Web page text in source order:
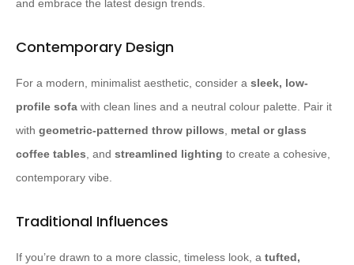
and embrace the latest design trends.
Contemporary Design
For a modern, minimalist aesthetic, consider a sleek, low-
profile sofa with clean lines and a neutral colour palette. Pair it
with geometric-patterned throw pillows, metal or glass
coffee tables, and streamlined lighting to create a cohesive,
contemporary vibe.
Traditional Influences
If you’re drawn to a more classic, timeless look, a tufted,